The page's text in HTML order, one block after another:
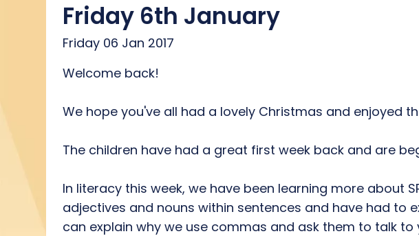
Friday 6th January
Friday 06 Jan 2017
Welcome back!
We hope you've all had a lovely Christmas and enjoyed
The children have had a great first week back and are
In literacy this week, we have been learning more about
adjectives and nouns within sentences and have had to
can explain why we use commas and ask them to talk